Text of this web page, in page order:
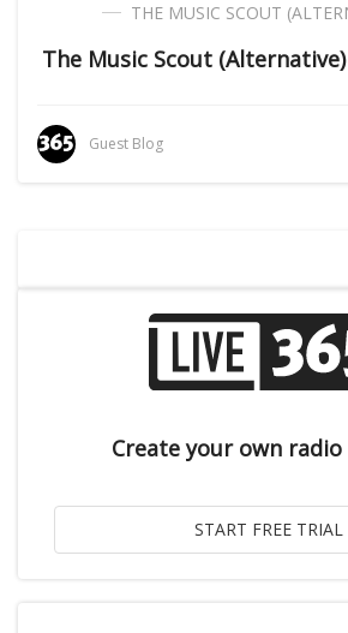
THE MUSIC SCOUT
The Music Scout (Alternative)
Guest Blog
Create your own